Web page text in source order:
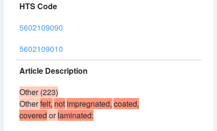
HTS Code
5602109090
5602109010
Article Description
Other (223)
Otherfelt, not impregnated, coated,
covered orlaminated: